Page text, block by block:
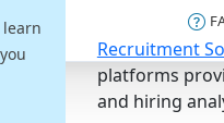
learn
Recruitment
platforms
and hiring